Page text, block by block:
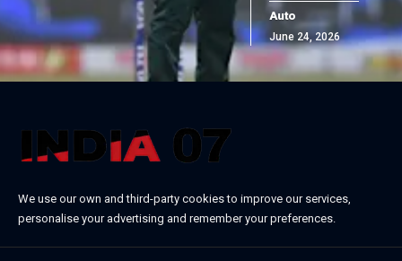
Auto
June 24, 2026
We use our own and third-party cookies to improve our services,
personalise your advertising and remember your preferences.